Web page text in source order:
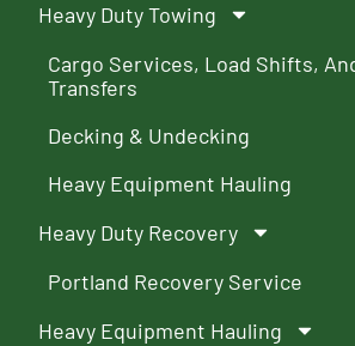
Heavy Duty Towing
Cargo Services, Load Shifts,
Transfers
Decking & Undecking
Heavy Equipment Hauling
Heavy Duty Recovery
Portland Recovery Service
Heavy Equipment Hauling